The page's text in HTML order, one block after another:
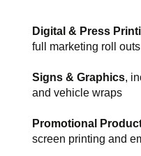
Digital & Press
full marketing roll
Signs & Graphics,
and vehicle wraps
Promotional
screen printing and